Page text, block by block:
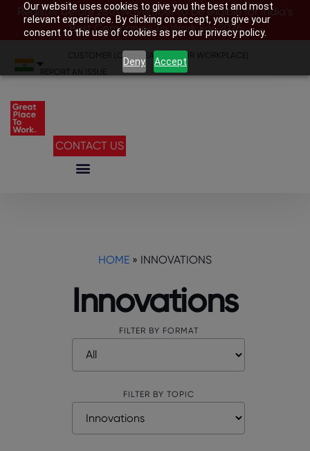
Our website uses cookies to give you the best and most
relevant experience. By clicking on accept, you give your
consent to the use of cookies as per our privacy policy.
Deny Accept
Register before 28th November to be eligible for India’s
Best Companies To Work For 2026
CUSTOMER LOGIN SEARCH YOUR WORKPLACE
REPORT AN ISSUE
CONTACT US
HOME » INNOVATIONS
Innovations
FILTER BY FORMAT
FILTER BY TOPIC